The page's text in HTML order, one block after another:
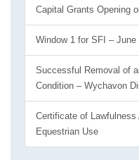
Capital Grants Opening
Window 1 for SFI – June
Successful Removal of
Condition – Wychavon
Certificate of Lawfulness
Equestrian Use